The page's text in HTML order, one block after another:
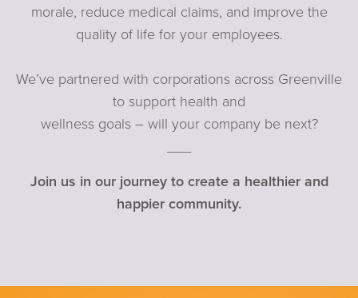
morale, reduce medical claims, and improve the
quality of life for your employees.
We’ve partnered with corporations across Greenville
to support health and
wellness goals – will your company be next?
Join us in our journey to create a healthier and
happier community.